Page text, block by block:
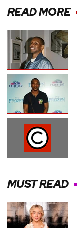
READ MORE
MUST READ